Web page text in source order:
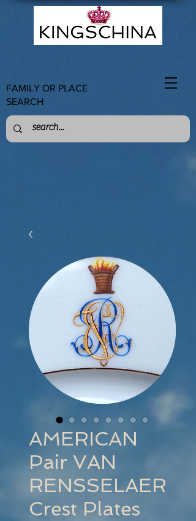
FAMILY OR PLACE
SEARCH
AMERICAN
Pair VAN
RENSSELAER
Crest Plates